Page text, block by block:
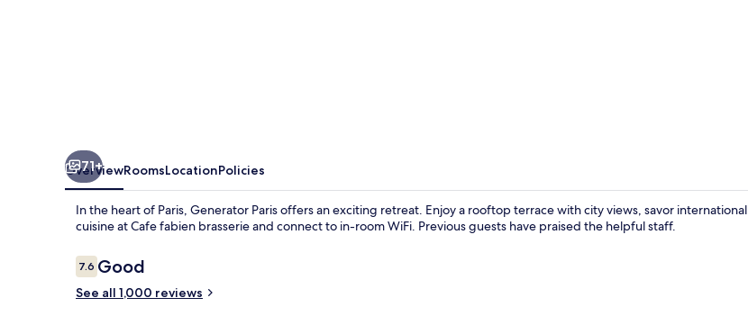
71+
OverviewRoomsLocationPolicies
In the heart of Paris, Generator Paris offers an exciting retreat. Enjoy a rooftop terrace with city views, savor international
cuisine at Cafe fabien brasserie and connect to in-room WiFi. Previous guests have praised the helpful staff.
Reviews
7.67.6 out of 10
Good
See all 1,000 reviews